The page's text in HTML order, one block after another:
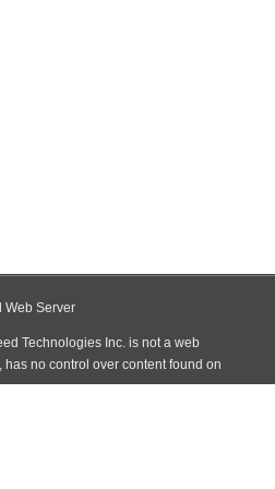
Web Server
Technologies Inc. is not a web
no control over content found on